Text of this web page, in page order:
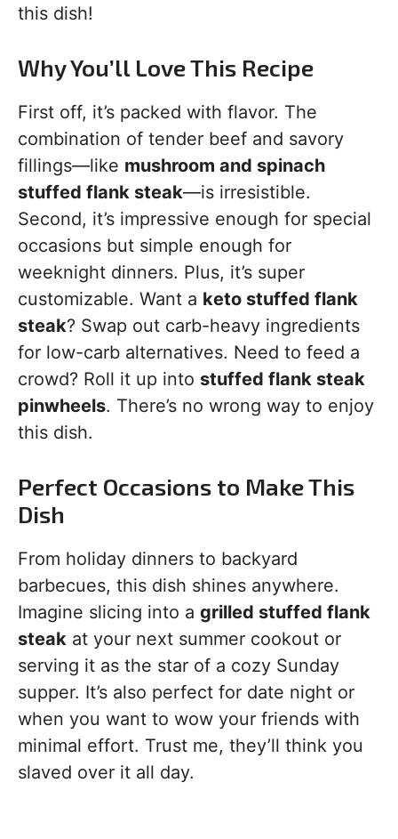
this dish!
Why You’ll Love This Recipe
First off, it’s packed with flavor. The
combination of tender beef and savory
fillings—like mushroom and spinach
stuffed flank steak—is irresistible.
Second, it’s impressive enough for special
occasions but simple enough for
weeknight dinners. Plus, it’s super
customizable. Want a keto stuffed flank
steak? Swap out carb-heavy ingredients
for low-carb alternatives. Need to feed a
crowd? Roll it up into stuffed flank steak
pinwheels. There’s no wrong way to enjoy
this dish.
Perfect Occasions to Make This
Dish
From holiday dinners to backyard
barbecues, this dish shines anywhere.
Imagine slicing into a grilled stuffed flank
steak at your next summer cookout or
serving it as the star of a cozy Sunday
supper. It’s also perfect for date night or
when you want to wow your friends with
minimal effort. Trust me, they’ll think you
slaved over it all day.